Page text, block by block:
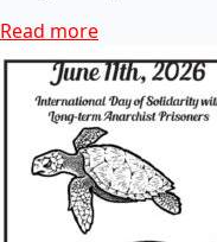
Read more